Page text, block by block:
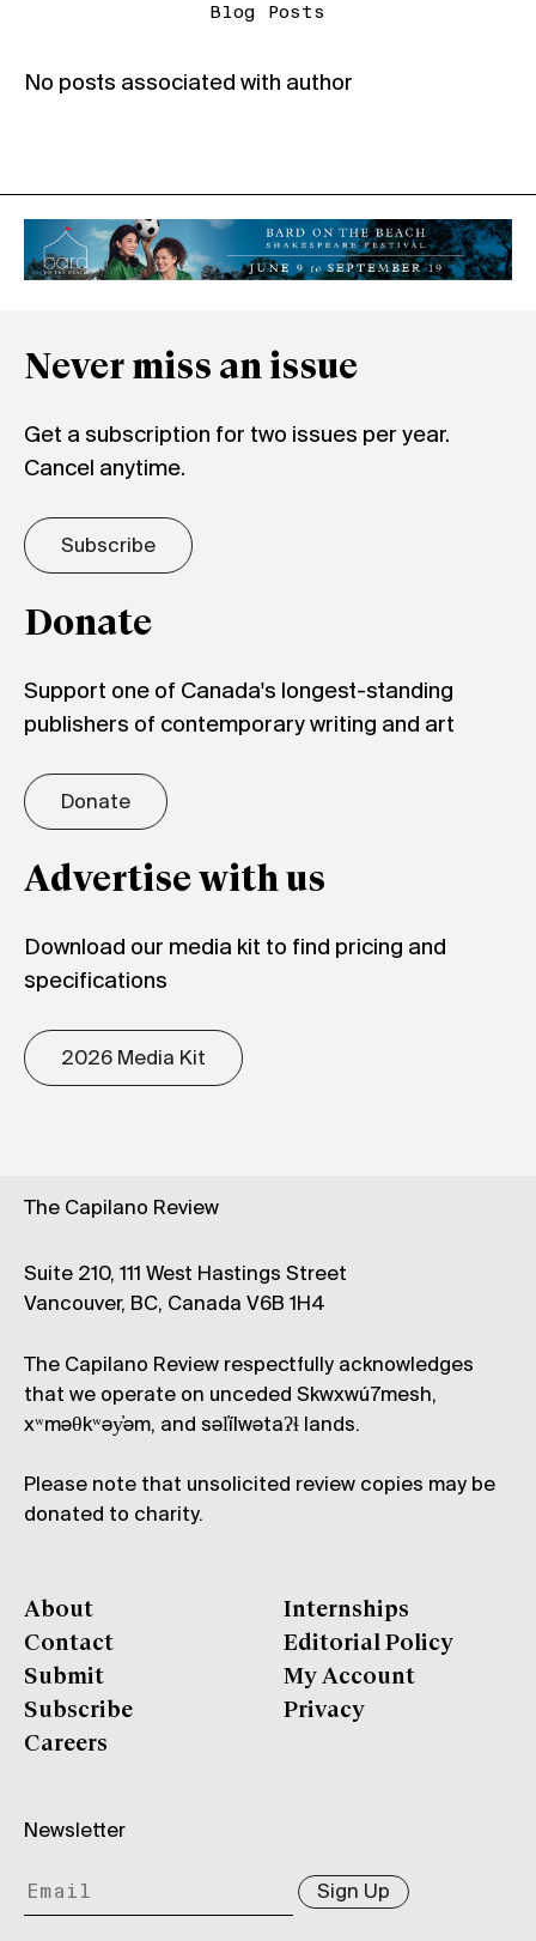
Blog Posts
No posts associated with author
Never miss an issue
Get a subscription for two issues per year.
Cancel anytime.
Subscribe
Donate
Support one of Canada's longest-standing
publishers of contemporary writing and art
Donate
Advertise with us
Download our media kit to find pricing and
specifications
2026 Media Kit
The Capilano Review
Suite 210, 111 West Hastings Street
Vancouver, BC, Canada V6B 1H4
The Capilano Review respectfully acknowledges
that we operate on unceded Skwxwú7mesh,
xʷməθkʷəy̓əm, and səl̓ílwətaʔɬ lands.
Please note that unsolicited review copies may be
donated to charity.
About
Contact
Submit
Subscribe
Careers
Internships
Editorial Policy
My Account
Privacy
Newsletter
Sign Up